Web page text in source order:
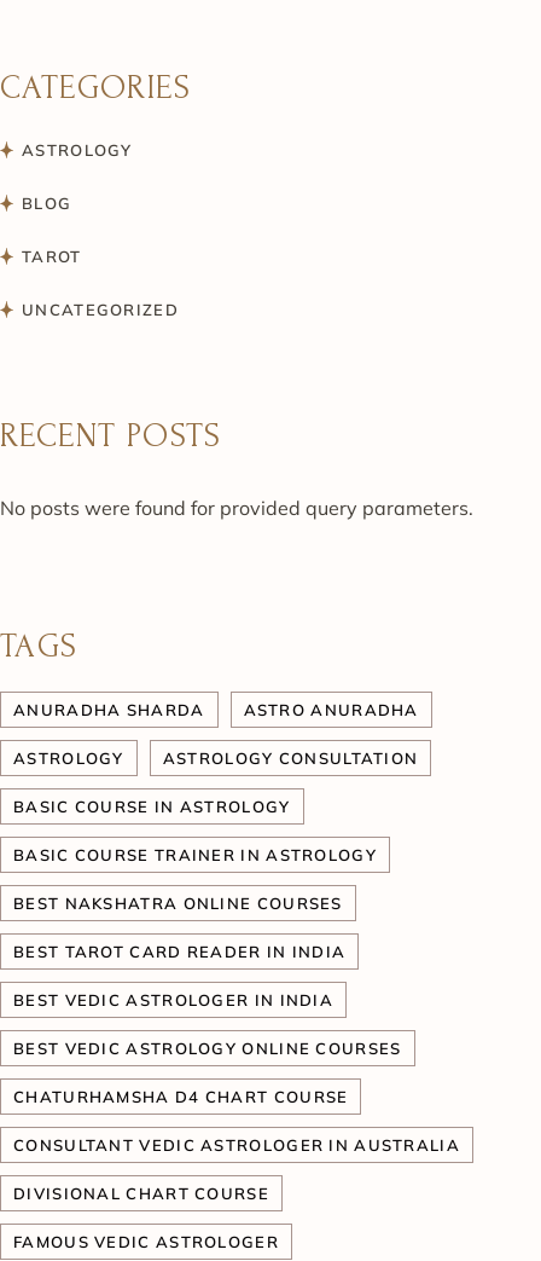
CATEGORIES
ASTROLOGY
BLOG
TAROT
UNCATEGORIZED
RECENT POSTS
No posts were found for provided query parameters.
TAGS
ANURADHA SHARDA ASTRO ANURADHA
ASTROLOGY ASTROLOGY CONSULTATION
BASIC COURSE IN ASTROLOGY
BASIC COURSE TRAINER IN ASTROLOGY
BEST NAKSHATRA ONLINE COURSES
BEST TAROT CARD READER IN INDIA
BEST VEDIC ASTROLOGER IN INDIA
BEST VEDIC ASTROLOGY ONLINE COURSES
CHATURHAMSHA D4 CHART COURSE
CONSULTANT VEDIC ASTROLOGER IN AUSTRALIA
DIVISIONAL CHART COURSE
FAMOUS VEDIC ASTROLOGER